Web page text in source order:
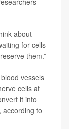
about
for cells
them.”
vessels
cells at
it into
according to